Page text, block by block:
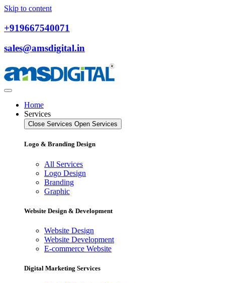
Skip to content
+919667540071
sales@amsdigital.in
Home
Services
Close Services Open Services
Logo & Branding Design
All Services
Logo Design
Branding
Graphic
Website Design & Development
Website Design
Website Development
E-commerce Website
Digital Marketing Services